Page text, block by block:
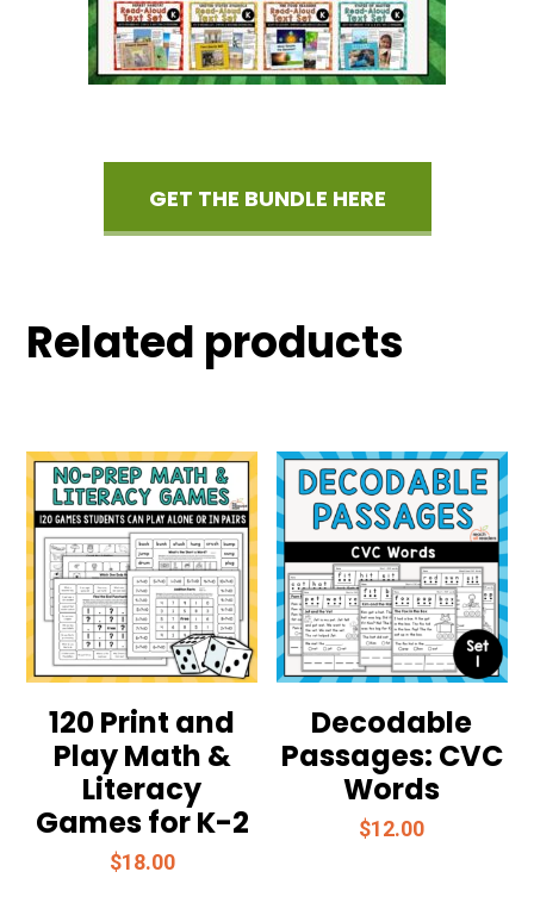
GET THE BUNDLE HERE
Related products
120 Print and
Play Math &
Literacy
Games for K-2
$18.00
Decodable
Passages: CVC
Words
$12.00